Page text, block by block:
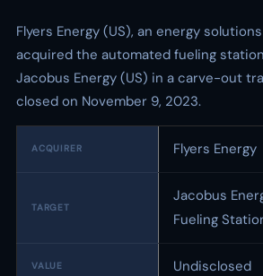
Flyers Energy (US), an energy
acquired the automated fueling
Jacobus Energy (US) in a carve-out
closed on November 9, 2023.
ACQUIRER Flyers Energy
TARGET
Jacobus
Fueling
VALUE Undisclosed